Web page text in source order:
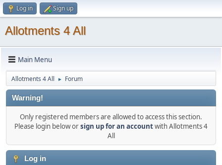
Log in Sign up
Allotments 4 All
Main Menu
Allotments 4 All ► Forum
Warning!
Only registered members are allowed to access this section.
Please login below orsign up for an accountwith Allotments 4
All
Log in